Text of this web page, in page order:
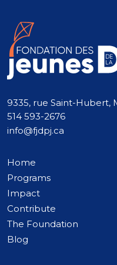
9335, rue Saint-Hubert,
514 593-2676
info@fjdpj.ca
Home
Programs
Impact
Contribute
The Foundation
Blog